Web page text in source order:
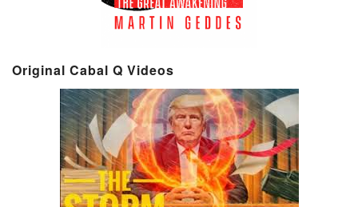
Original Cabal Q Videos